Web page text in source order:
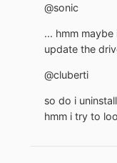
@sonic
... hmm
update the
@cluberti
so do i
hmm i try to